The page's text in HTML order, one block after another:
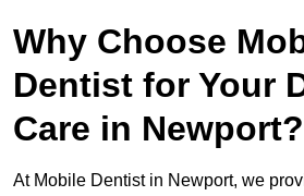
Why Choose
Dentist for Your
Care in Newport?
At Mobile Dentist in Newport, we